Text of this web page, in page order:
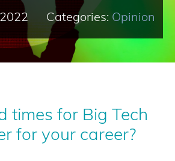
Categories: Opinion
times for Big Tech
for your career?